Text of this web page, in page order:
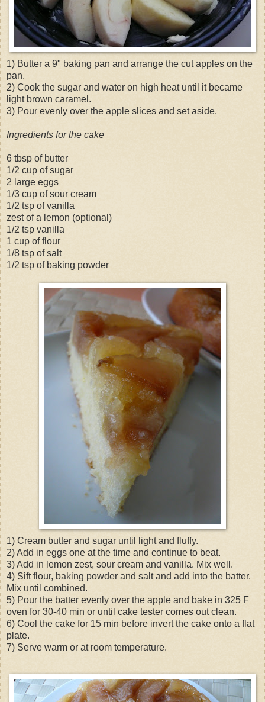
1) Butter a 9" baking pan and arrange the cut apples on the
pan.
2) Cook the sugar and water on high heat until it became
light brown caramel.
3) Pour evenly over the apple slices and set aside.
Ingredients for the cake
6 tbsp of butter
1/2 cup of sugar
2 large eggs
1/3 cup of sour cream
1/2 tsp of vanilla
zest of a lemon (optional)
1/2 tsp vanilla
1 cup of flour
1/8 tsp of salt
1/2 tsp of baking powder
1) Cream butter and sugar until light and fluffy.
2) Add in eggs one at the time and continue to beat.
3) Add in lemon zest, sour cream and vanilla. Mix well.
4) Sift flour, baking powder and salt and add into the batter.
Mix until combined.
5) Pour the batter evenly over the apple and bake in 325 F
oven for 30-40 min or until cake tester comes out clean.
6) Cool the cake for 15 min before invert the cake onto a flat
plate.
7) Serve warm or at room temperature.